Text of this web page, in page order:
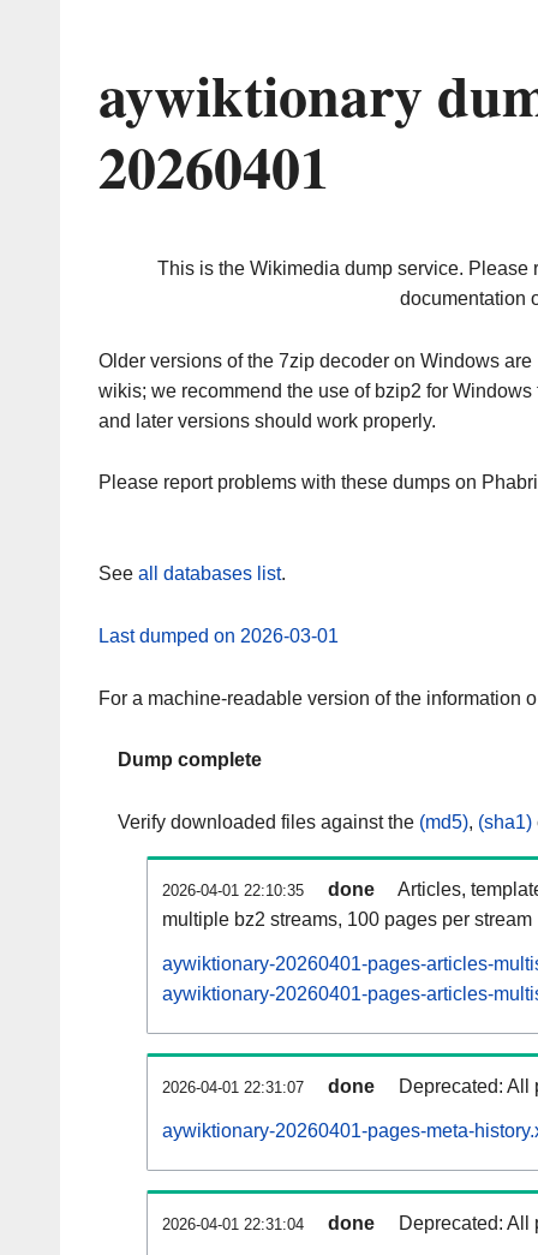
aywiktionary
20260401
This is the Wikimedia dump service. Please
documentation
Older versions of the 7zip decoder on Windows
wikis; we recommend the use of bzip2 for
and later versions should work properly.
Please report problems with these dumps on
See all databases list.
Last dumped on 2026-03-01
For a machine-readable version of the information
Dump complete
Verify downloaded files against the (md5), (sha1)
2026-04-01 22:10:35 done
Articles,
multiple bz2 streams, 100 pages per stream
aywiktionary-20260401-pages-articles-
aywiktionary-20260401-pages-articles-
2026-04-01 22:31:07 done Deprecated: All
aywiktionary-20260401-pages-meta-
2026-04-01 22:31:04 done Deprecated: All